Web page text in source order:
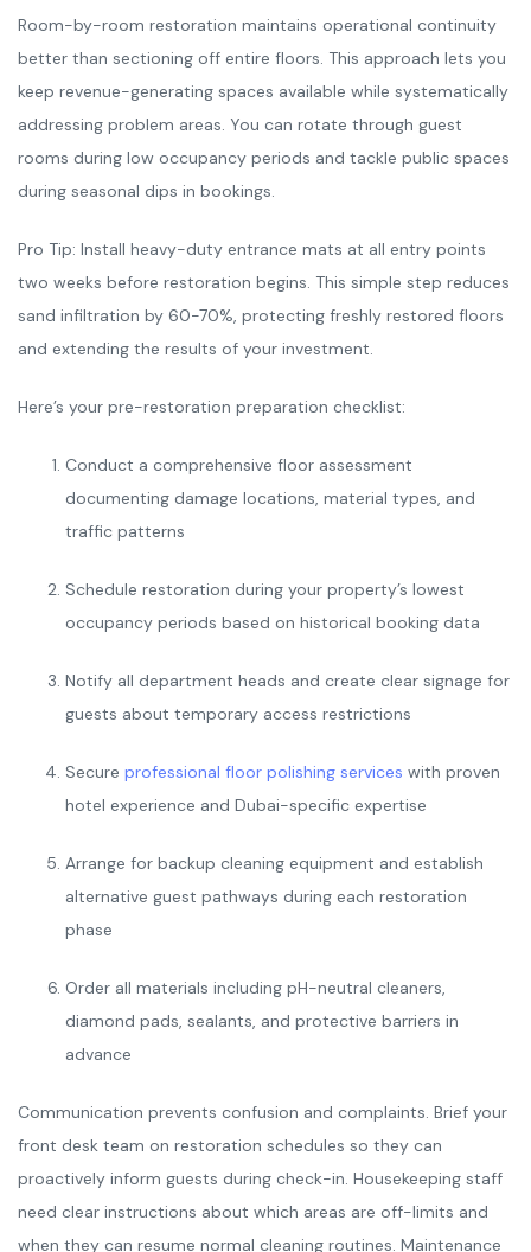
Room-by-room restoration maintains operational continuity
better than sectioning off entire floors. This approach lets you
keep revenue-generating spaces available while systematically
addressing problem areas. You can rotate through guest
rooms during low occupancy periods and tackle public spaces
during seasonal dips in bookings.
Pro Tip: Install heavy-duty entrance mats at all entry points
two weeks before restoration begins. This simple step reduces
sand infiltration by 60-70%, protecting freshly restored floors
and extending the results of your investment.
Here’s your pre-restoration preparation checklist:
Conduct a comprehensive floor assessment
documenting damage locations, material types, and
traffic patterns
Schedule restoration during your property’s lowest
occupancy periods based on historical booking data
Notify all department heads and create clear signage for
guests about temporary access restrictions
Secure professional floor polishing services with proven
hotel experience and Dubai-specific expertise
Arrange for backup cleaning equipment and establish
alternative guest pathways during each restoration
phase
Order all materials including pH-neutral cleaners,
diamond pads, sealants, and protective barriers in
advance
Communication prevents confusion and complaints. Brief your
front desk team on restoration schedules so they can
proactively inform guests during check-in. Housekeeping staff
need clear instructions about which areas are off-limits and
when they can resume normal cleaning routines. Maintenance